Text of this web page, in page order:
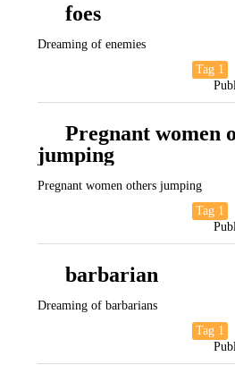
foes
Dreaming of enemies
Tag 1
Pregnant women
jumping
Pregnant women others jumping
Tag 1
barbarian
Dreaming of barbarians
Tag 1